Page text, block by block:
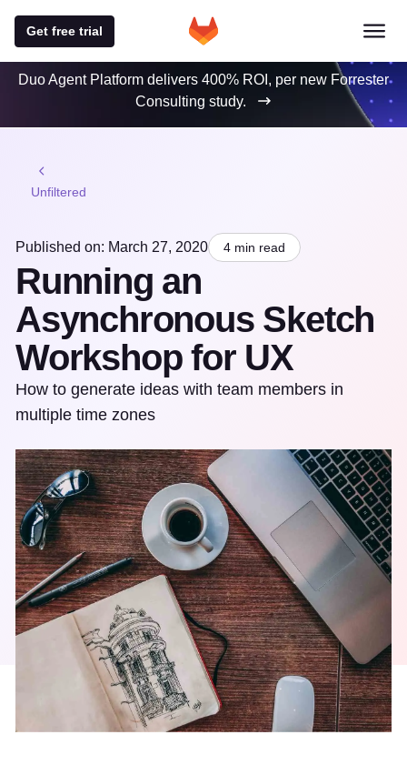
Get free trial
Duo Agent Platform delivers 400% ROI, per new Forrester
Consulting study.
Unfiltered
Published on: March 27, 2020 4 min read
Running an
Asynchronous Sketch
Workshop for UX
How to generate ideas with team members in
multiple time zones